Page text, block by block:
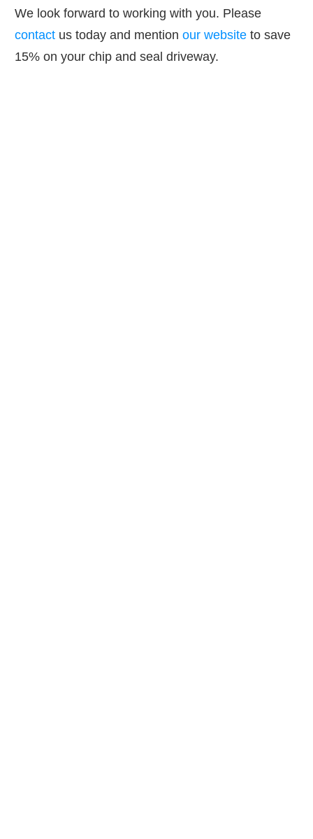
We look forward to working with you. Please
contact us today and mention our website to save
15% on your chip and seal driveway.